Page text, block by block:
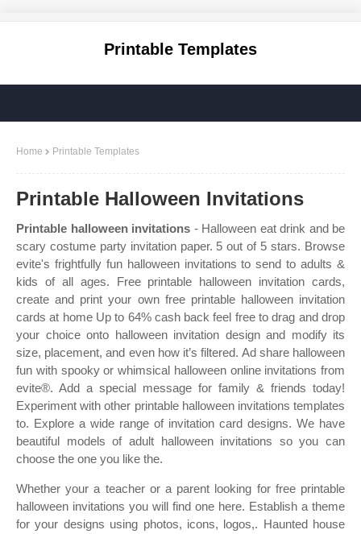
Printable Templates
Home Printable Templates
Printable Halloween Invitations
Printable halloween invitations - Halloween eat drink and be
scary costume party invitation paper. 5 out of 5 stars. Browse
evite's frightfully fun halloween invitations to send to adults &
kids of all ages. Free printable halloween invitation cards,
create and print your own free printable halloween invitation
cards at home Up to 64% cash back feel free to drag and drop
your choice onto halloween invitation design and modify its
size, placement, and even how it’s filtered. Ad share halloween
fun with spooky or whimsical halloween online invitations from
evite®. Add a special message for family & friends today!
Experiment with other printable halloween invitations templates
to. Explore a wide range of invitation card designs. We have
beautiful models of adult halloween invitations so you can
choose the one you like the.
Whether your a teacher or a parent looking for free printable
halloween invitations you will find one here. Establish a theme
for your designs using photos, icons, logos,. Haunted house